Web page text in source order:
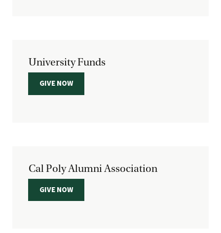
University Funds
GIVE NOW
Cal Poly Alumni Association
GIVE NOW